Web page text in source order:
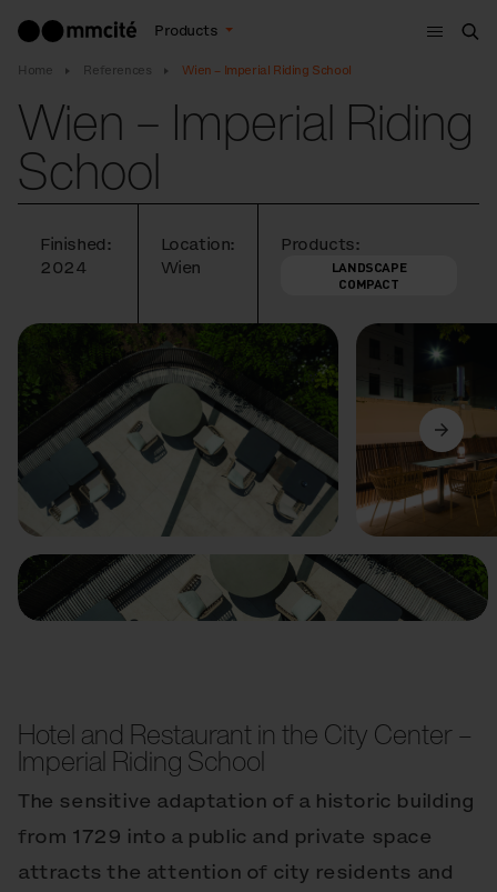
Products
Menu
Home References Wien – Imperial Riding School
Wien – Imperial Riding
School
Finished:
2024
Location:
Wien
Products:
LANDSCAPE
COMPACT
Previous Next
Hotel and Restaurant in the City Center –
Imperial Riding School
The sensitive adaptation of a historic building
from 1729 into a public and private space
attracts the attention of city residents and